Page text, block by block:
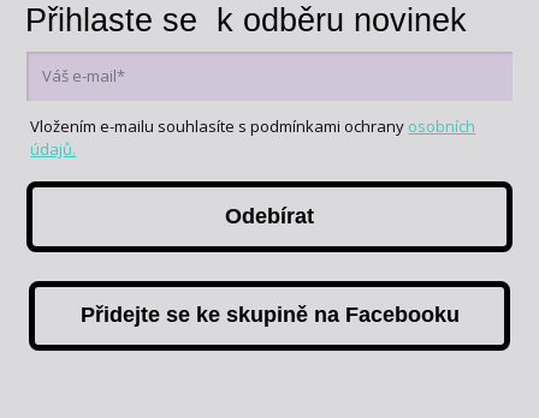
Přihlaste se k odběru novinek
Vložením e-mailu souhlasíte s podmínkami ochrany osobních
údajů.
Odebírat
Přidejte se ke skupině na Facebooku